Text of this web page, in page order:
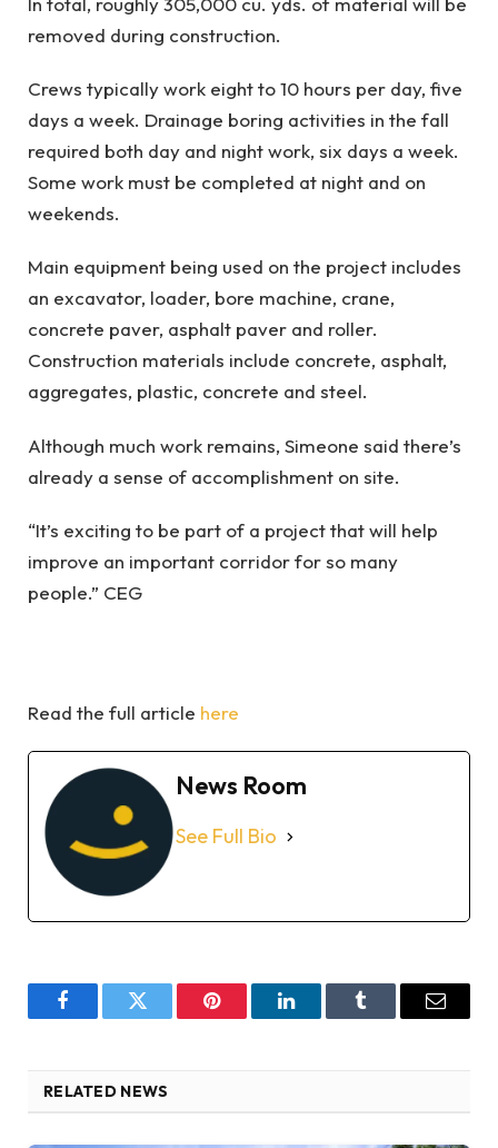
removed during construction.
Crews typically work eight to 10 hours per day, five
days a week. Drainage boring activities in the fall
required both day and night work, six days a week.
Some work must be completed at night and on
weekends.
Main equipment being used on the project includes
an excavator, loader, bore machine, crane,
concrete paver, asphalt paver and roller.
Construction materials include concrete, asphalt,
aggregates, plastic, concrete and steel.
Although much work remains, Simeone said there’s
already a sense of accomplishment on site.
“It’s exciting to be part of a project that will help
improve an important corridor for so many
people.” CEG
Read the full article here
News Room
See Full Bio
FacebookTwitter Pinterest LinkedInTumblr Email
RELATED NEWS